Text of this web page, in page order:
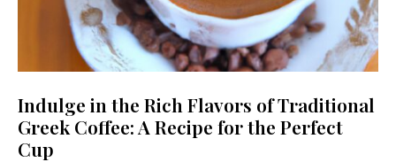
Indulge in the Rich Flavors of Traditional
Greek Coffee: A Recipe for the Perfect
Cup